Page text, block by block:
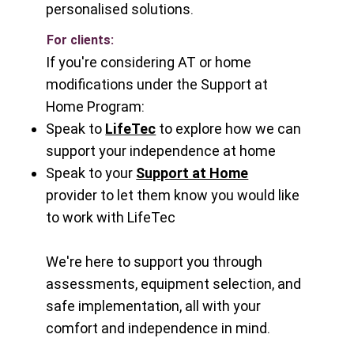
personalised solutions.
For clients:
If you're considering AT or home
modifications under the Support at
Home Program:
Speak to LifeTec to explore how we can
support your independence at home
Speak to your Support at Home
provider to let them know you would like
to work with LifeTec
We're here to support you through
assessments, equipment selection, and
safe implementation, all with your
comfort and independence in mind.